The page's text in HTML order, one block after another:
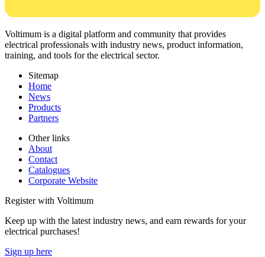
Voltimum is a digital platform and community that provides
electrical professionals with industry news, product information,
training, and tools for the electrical sector.
Sitemap
Home
News
Products
Partners
Other links
About
Contact
Catalogues
Corporate Website
Register with Voltimum
Keep up with the latest industry news, and earn rewards for your
electrical purchases!
Sign up here